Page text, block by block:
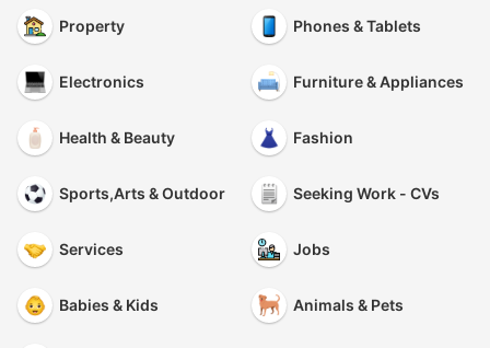
Property Phones & Tablets
Electronics Furniture & Appliances
Health & Beauty Fashion
Sports,Arts & Outdoor Seeking Work - CVs
Services Jobs
Babies & Kids Animals & Pets